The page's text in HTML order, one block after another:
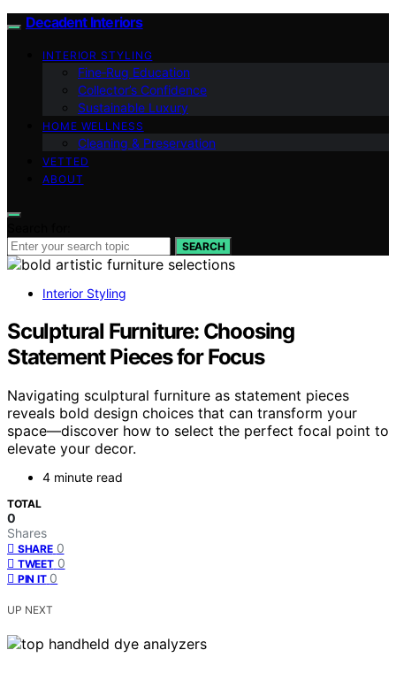
Decadent Interiors
INTERIOR STYLING
Fine‑Rug Education
Collector’s Confidence
Sustainable Luxury
HOME WELLNESS
Cleaning & Preservation
VETTED
ABOUT
SEARCH
Interior Styling
Sculptural Furniture: Choosing
Statement Pieces for Focus
Navigating sculptural furniture as statement pieces
reveals bold design choices that can transform your
space—discover how to select the perfect focal point to
elevate your decor.
4 minute read
TOTAL
0
Shares
SHARE 0
TWEET 0
PIN IT 0
UP NEXT